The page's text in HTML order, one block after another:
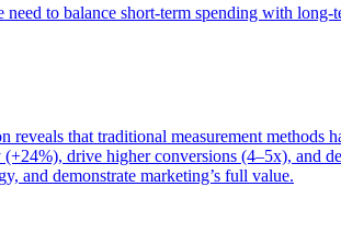
to balance short-term spending with long-
that traditional measurement methods
drive higher conversions (4–5x), and
and demonstrate marketing’s full value.